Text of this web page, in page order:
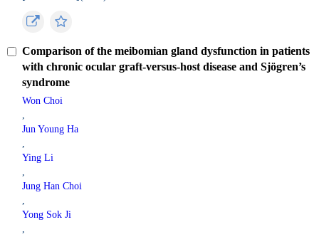
Comparison of the meibomian gland dysfunction in patients
with chronic ocular graft-versus-host disease and Sjögren’s
syndrome
Won Choi
,
Jun Young Ha
,
Ying Li
,
Jung Han Choi
,
Yong Sok Ji
,